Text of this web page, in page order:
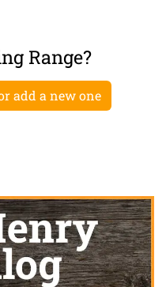
Range?
add a new one